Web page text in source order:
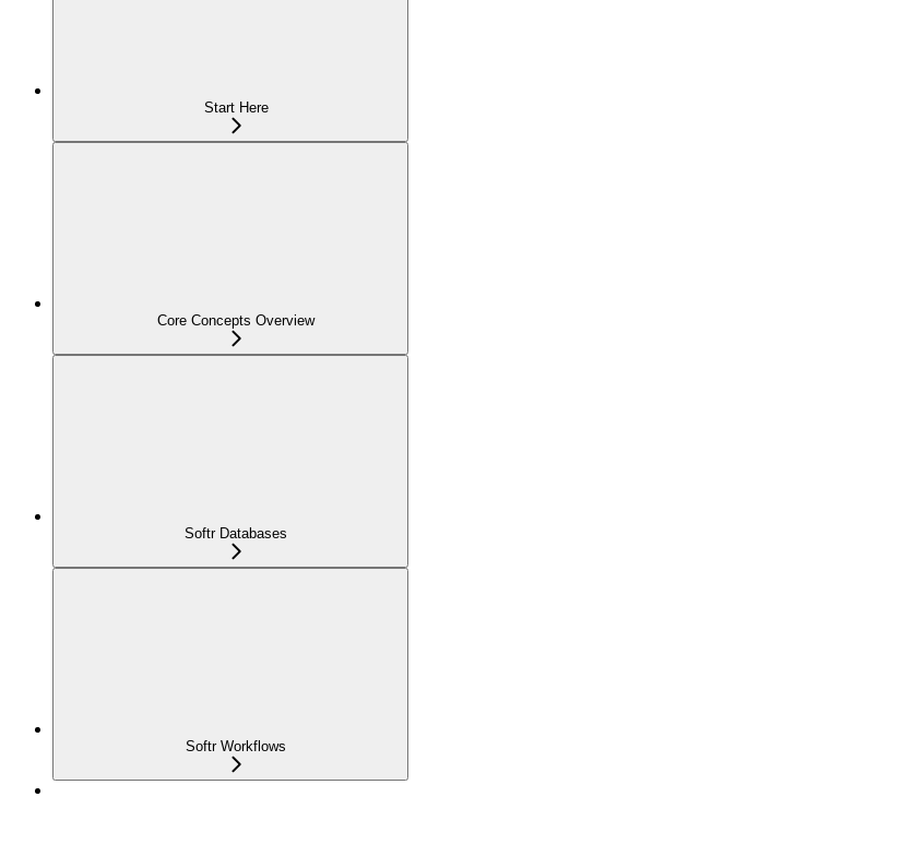
Start Here
Core Concepts Overview
Softr Databases
Softr Workflows